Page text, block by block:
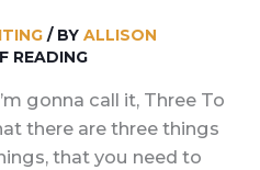
/ BY ALLISON
READING
gonna call it, Three To
there are three things
that you need to